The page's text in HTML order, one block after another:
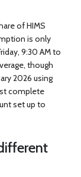
of HIMS
is only
9:30 AM to
though
2026 using
complete
set up to